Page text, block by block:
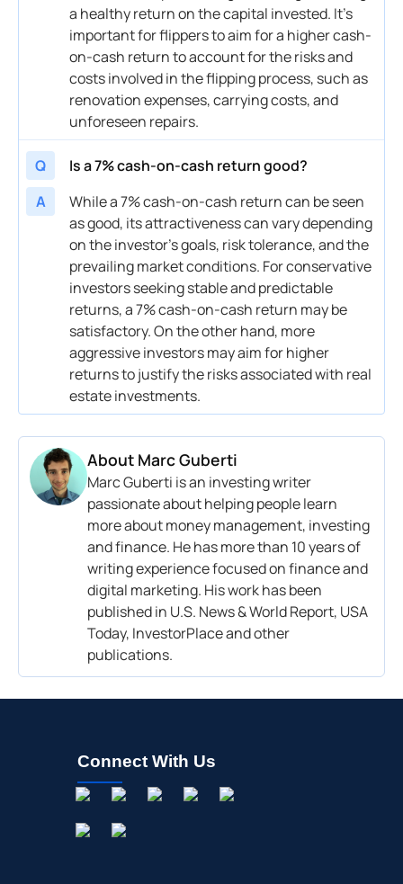
a healthy return on thecapital invested. It’s
important for flippers to aim for a highercash-
on-cash return to account for the risks and
costs involved in the flipping process, such as
renovation expenses, carrying costs, and
unforeseen repairs.
Q
Is a 7% cash-on-cash return good?
A
While a 7%cash-on-cash return can be seen
as good, its attractiveness can vary depending
on the investor’s goals, risktolerance, and the
prevailingmarketconditions. For conservative
investorsseeking stable and predictable
returns, a 7%cash-on-cash return may be
satisfactory. On the other hand, more
aggressiveinvestorsmay aim for higher
returns to justify the risks associated with real
estate investments.
About Marc Guberti
Marc Guberti is an investing writer
passionate about helping people learn
more about money management, investing
and finance. He has more than 10 years of
writing experience focused on finance and
digital marketing. His work has been
published in U.S. News & World Report, USA
Today, InvestorPlace and other
publications.
Connect With Us